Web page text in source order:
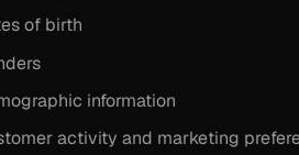
of birth
information
activity and marketing